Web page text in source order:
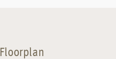
Floorplan